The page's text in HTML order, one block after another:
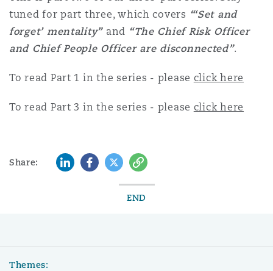
tuned for part three, which covers “‘Set and
forget’ mentality” and “The Chief Risk Officer
and Chief People Officer are disconnected”.
To read Part 1 in the series - please click here
To read Part 3 in the series - please click here
Share: LinkedInFacebook
TwitterCopy
END
Themes: